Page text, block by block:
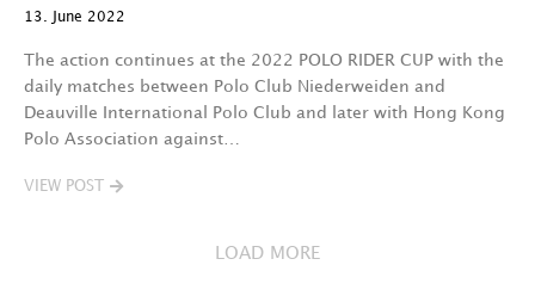
13. June 2022
The action continues at the 2022 POLO RIDER CUP with the
daily matches between Polo Club Niederweiden and
Deauville International Polo Club and later with Hong Kong
Polo Association against…
VIEW POST
LOAD MORE